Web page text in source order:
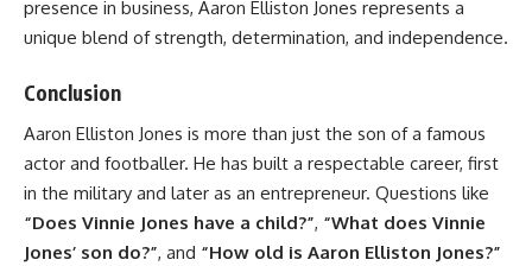
presence in business, Aaron Elliston Jones represents a
unique blend of strength, determination, and independence.
Conclusion
Aaron Elliston Jones is more than just the son of a famous
actor and footballer. He has built a respectable career, first
in the military and later as an entrepreneur. Questions like
“Does Vinnie Jones have a child?”, “What does Vinnie
Jones’ son do?”, and “How old is Aaron Elliston Jones?”